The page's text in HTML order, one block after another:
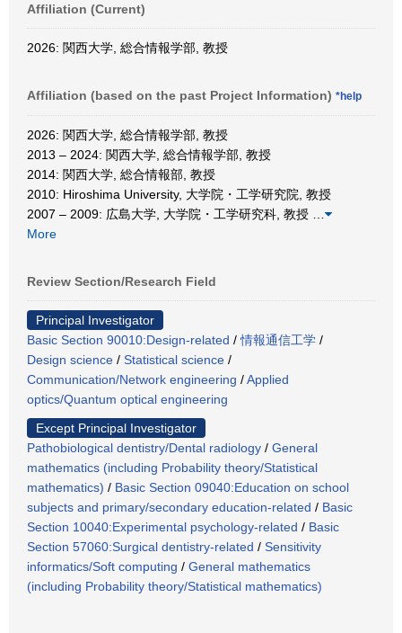
Affiliation (Current)
2026: 関西大学, 総合情報学部, 教授
Affiliation (based on the past Project Information) *help
2026: 関西大学, 総合情報学部, 教授
2013 – 2024: 関西大学, 総合情報学部, 教授
2014: 関西大学, 総合情報部, 教授
2010: Hiroshima University, 大学院・工学研究院, 教授
2007 – 2009: 広島大学, 大学院・工学研究科, 教授
More
Review Section/Research Field
Principal Investigator
Basic Section 90010:Design-related /情報通信工学 /
Design science / Statistical science /
Communication/Network engineering /Applied
optics/Quantum optical engineering
Except Principal Investigator
Pathobiological dentistry/Dental radiology / General
mathematics (including Probability theory/Statistical
mathematics) / Basic Section 09040:Education on school
subjects and primary/secondary education-related / Basic
Section 10040:Experimental psychology-related / Basic
Section 57060:Surgical dentistry-related / Sensitivity
informatics/Soft computing / General mathematics
(including Probability theory/Statistical mathematics)